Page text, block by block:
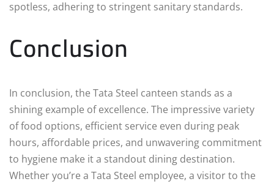
spotless, adhering to stringent sanitary standards.
Conclusion
In conclusion, the Tata Steel canteen stands as a
shining example of excellence. The impressive variety
of food options, efficient service even during peak
hours, affordable prices, and unwavering commitment
to hygiene make it a standout dining destination.
Whether you’re a Tata Steel employee, a visitor to the